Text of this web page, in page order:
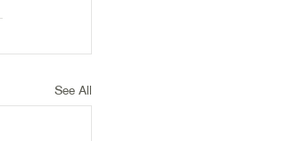
See All